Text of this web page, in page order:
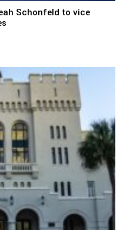
Schonfeld to vice